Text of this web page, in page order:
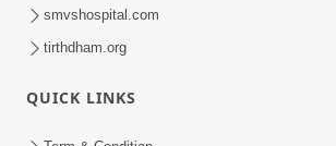
15 Minutes Morning Meditation |
smvshospital.com
tirthdham.org
QUICK LINKS